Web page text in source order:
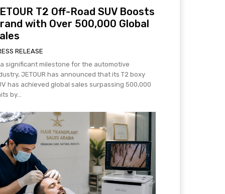
T2 Off-Road SUV Boosts
with Over 500,000 Global
RELEASE
significant milestone for the automotive
JETOUR has announced that its T2 boxy
has achieved global sales surpassing 500,000
by...